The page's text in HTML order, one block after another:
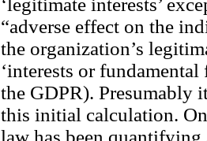
“adverse effect on the
the organization’s
‘interests or
the GDPR). Presumably
this initial calculation.
law has been